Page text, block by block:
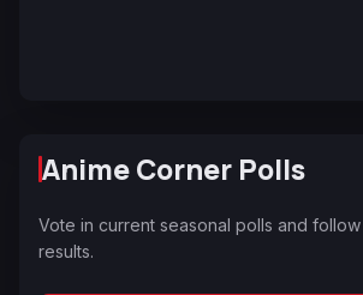
Anime Corner Polls
Vote in current seasonal polls and
results.